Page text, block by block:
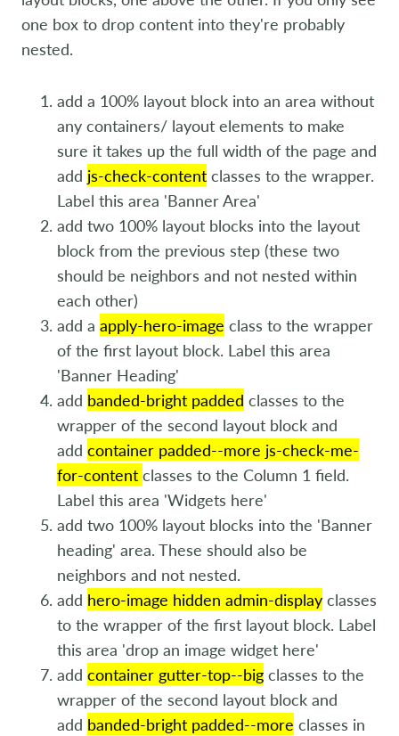
one box to drop content into they're probably
nested.
add a 100% layout block into an area without
any containers/ layout elements to make
sure it takes up the full width of the page and
add js-check-content classes to the wrapper.
Label this area 'Banner Area'
add two 100% layout blocks into the layout
block from the previous step (these two
should be neighbors and not nested within
each other)
add a apply-hero-image class to the wrapper
of the first layout block. Label this area
'Banner Heading'
add banded-bright padded classes to the
wrapper of the second layout block and
add container padded--more js-check-me-
for-content classes to the Column 1 field.
Label this area 'Widgets here'
add two 100% layout blocks into the 'Banner
heading' area. These should also be
neighbors and not nested.
add hero-image hidden admin-display classes
to the wrapper of the first layout block. Label
this area 'drop an image widget here'
add container gutter-top--big classes to the
wrapper of the second layout block and
add banded-bright padded--more classes in